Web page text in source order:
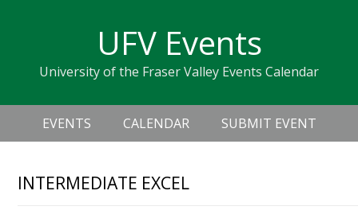
navigation
sidebar
UFV Events
University of the Fraser Valley Events Calendar
Header
Right
Main
navigation
EVENTS CALENDAR SUBMIT EVENT
INTERMEDIATE EXCEL